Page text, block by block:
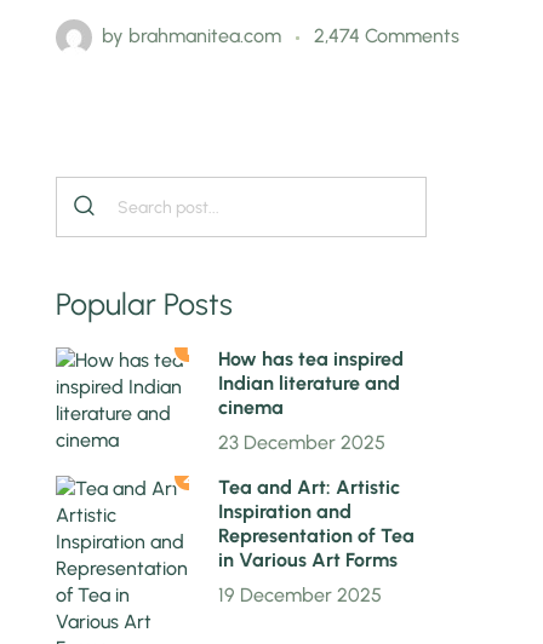
by brahmanitea.com 2,474 Comments
Popular Posts
1
How has tea inspired
Indian literature and
cinema
23 December 2025
2
Tea and Art: Artistic
Inspiration and
Representation of Tea
in Various Art Forms
19 December 2025